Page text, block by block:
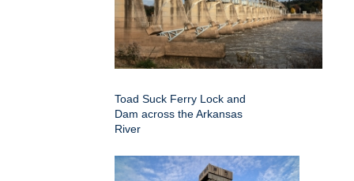
Toad Suck Ferry Lock and
Dam across the Arkansas
River